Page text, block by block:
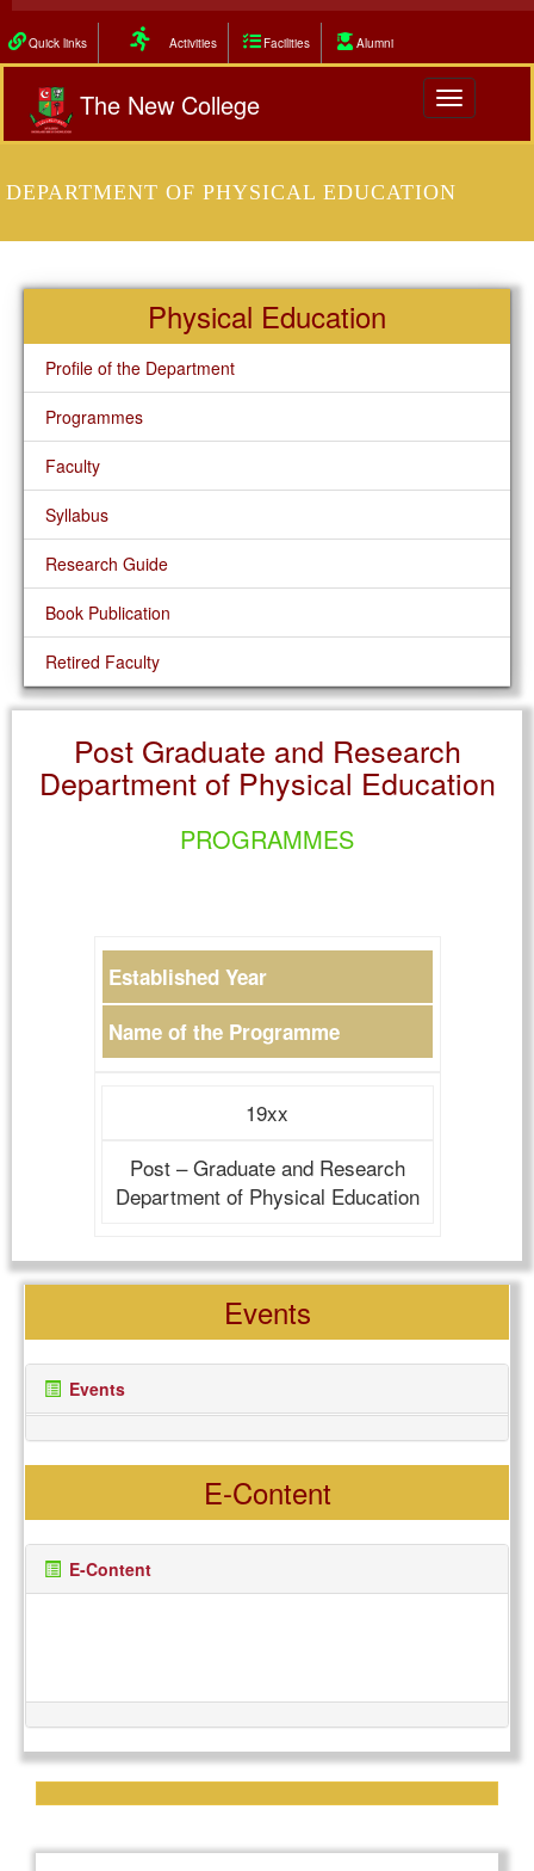
Quick links Activities Facilities Alumni
Toggle
navigation
The New College
DEPARTMENT OF PHYSICAL EDUCATION
Physical Education
Profile of the Department
Programmes
Faculty
Syllabus
Research Guide
Book Publication
Retired Faculty
Post Graduate and Research
Department of Physical Education
PROGRAMMES
Established Year
Name of the Programme
19xx
Post – Graduate and Research
Department of Physical Education
Events
Events
E-Content
E-Content